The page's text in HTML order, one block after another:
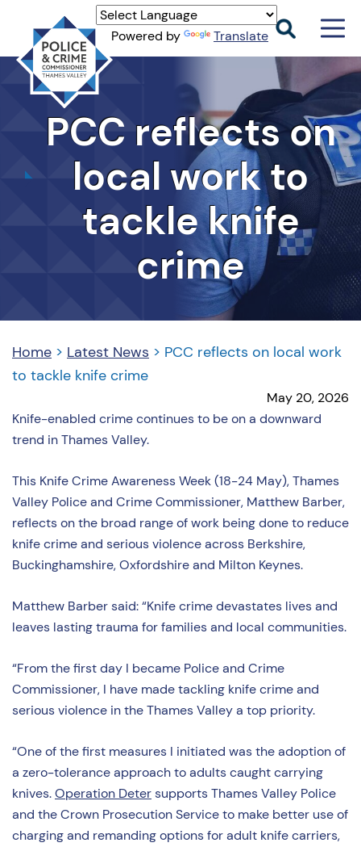
Thames
Valley
PCC reflects on
local work to
tackle knife
crime
Home > Latest News > PCC reflects on local work
to tackle knife crime
May 20, 2026
Knife-enabled crime continues to be on a downward
trend in Thames Valley.
This Knife Crime Awareness Week (18-24 May), Thames
Valley Police and Crime Commissioner, Matthew Barber,
reflects on the broad range of work being done to reduce
knife crime and serious violence across Berkshire,
Buckinghamshire, Oxfordshire and Milton Keynes.
Matthew Barber said: “Knife crime devastates lives and
leaves lasting trauma for families and local communities.
“From the first day I became Police and Crime
Commissioner, I have made tackling knife crime and
serious violence in the Thames Valley a top priority.
“One of the first measures I initiated was the adoption of
a zero-tolerance approach to adults caught carrying
knives.Operation Detersupports Thames Valley Police
and the Crown Prosecution Service to make better use of
charging and remanding options for adult knife carriers,
Powered by Translate